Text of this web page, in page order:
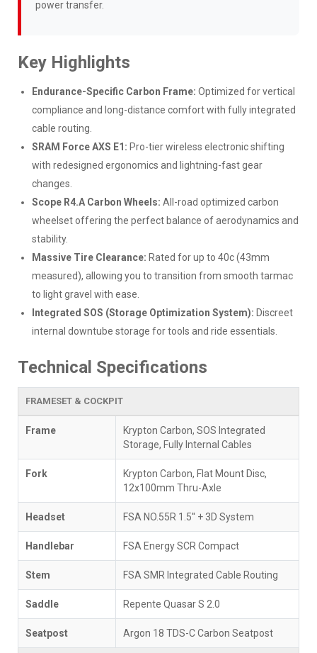
power transfer.
Key Highlights
Endurance-Specific Carbon Frame: Optimized for vertical
compliance and long-distance comfort with fully integrated
cable routing.
SRAM Force AXS E1: Pro-tier wireless electronic shifting
with redesigned ergonomics and lightning-fast gear
changes.
Scope R4.A Carbon Wheels: All-road optimized carbon
wheelset offering the perfect balance of aerodynamics and
stability.
Massive Tire Clearance: Rated for up to 40c (43mm
measured), allowing you to transition from smooth tarmac
to light gravel with ease.
Integrated SOS (Storage Optimization System): Discreet
internal downtube storage for tools and ride essentials.
Technical Specifications
FRAMESET & COCKPIT
Frame
Krypton Carbon, SOS Integrated
Storage, Fully Internal Cables
Fork
Krypton Carbon, Flat Mount Disc,
12x100mm Thru-Axle
Headset FSA NO.55R 1.5'' + 3D System
Handlebar FSA Energy SCR Compact
Stem FSA SMR Integrated Cable Routing
Saddle Repente Quasar S 2.0
Seatpost Argon 18 TDS-C Carbon Seatpost